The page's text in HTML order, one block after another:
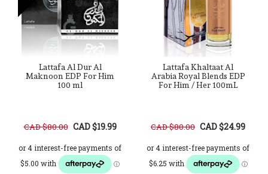
Lattafa Al Dur Al
Maknoon EDP For Him
100 ml
CAD $80.00 CAD $19.99
Lattafa Khaltaat Al
Arabia Royal Blends EDP
For Him / Her 100mL
CAD $80.00 CAD $24.99